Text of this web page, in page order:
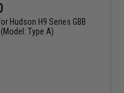
Hudson H9 Series GBB
Type A)